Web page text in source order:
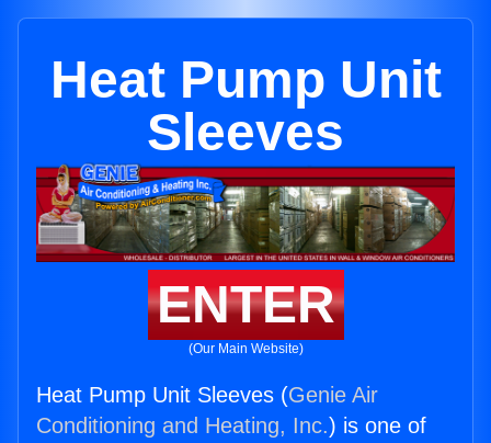
Heat Pump Unit
Sleeves
ENTER
(Our Main Website)
Heat Pump Unit Sleeves (Genie Air
Conditioning and Heating, Inc.) is one of